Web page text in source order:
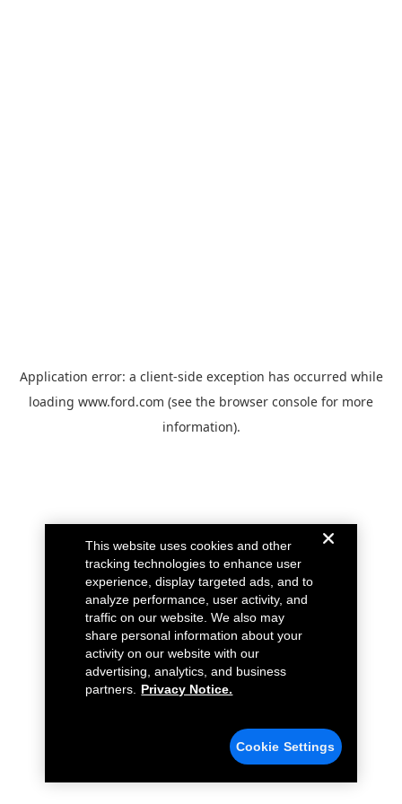
Application error: a client-side exception has occurred while
loading www.ford.com (see the browser console for more
information).
This website uses cookies and other
tracking technologies to enhance user
experience, display targeted ads, and to
analyze performance, user activity, and
traffic on our website. We also may
share personal information about your
activity on our website with our
advertising, analytics, and business
partners.
Privacy Notice.
Cookie Settings